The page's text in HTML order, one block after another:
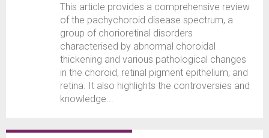
This article provides a comprehensive review
of the pachychoroid disease spectrum, a
group of chorioretinal disorders
characterised by abnormal choroidal
thickening and various pathological changes
in the choroid, retinal pigment epithelium, and
retina. It also highlights the controversies and
knowledge...